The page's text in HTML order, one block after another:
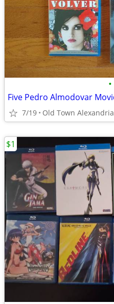
•
7/19 Old Town Alexandria
$1